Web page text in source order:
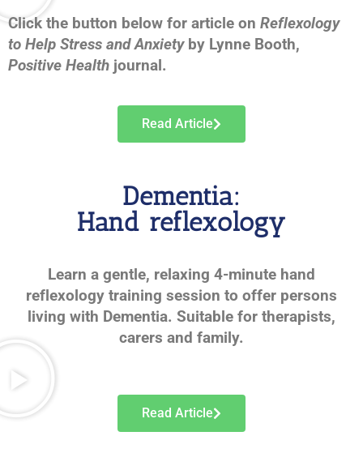
Click the button below for article on Reflexology
to Help Stress and Anxietyby Lynne Booth,
Positive Health journal.
Read Article
Dementia:
Hand reflexology
Learn a gentle, relaxing 4-minute hand
reflexology training session to offer persons
living with Dementia. Suitable for therapists,
carers and family.
Read Article